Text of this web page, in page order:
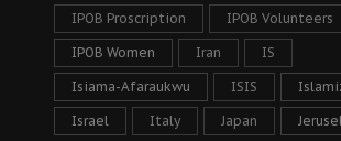
IPOB Proscription IPOB Volunteers
IPOB Women Iran IS
Isiama-Afaraukwu ISIS
Israel Italy Japan